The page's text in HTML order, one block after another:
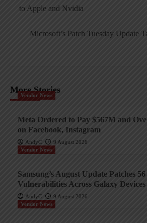
navigation
to Apple and Nvidia
Microsoft’s Patch Tuesday Update
More Stories
Vendor News
Meta Ordered to Pay $567M and
on Facebook, Instagram
AndyC
9 August 2026
Vendor News
Samsung’s August Update Patches
Vulnerabilities Across Galaxy Devices
AndyC
9 August 2026
Vendor News